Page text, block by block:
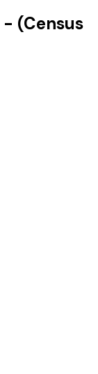
- (Census